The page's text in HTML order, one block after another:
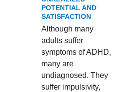
POTENTIAL AND
SATISFACTION
Although many
adults suffer
symptoms of ADHD,
many are
undiagnosed. They
suffer impulsivity,